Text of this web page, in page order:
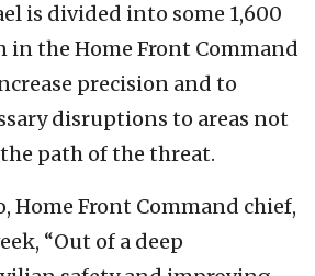
is divided into some 1,600
in the Home Front Command
precision and to
disruptions to areas not
path of the threat.
Home Front Command chief,
“Out of a deep